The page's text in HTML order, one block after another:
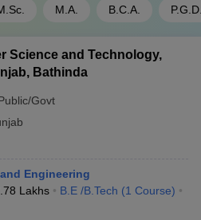
M.A. B.C.A.
Science and Technology,
Bathinda
Govt
Engineering
Lakhs B.E /B.Tech (1 Course)